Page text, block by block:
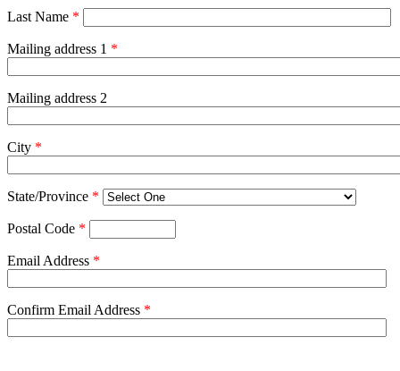
Last Name *
Mailing address 1 *
Mailing address 2
City *
State/Province *
Postal Code *
Email Address *
Confirm Email Address *